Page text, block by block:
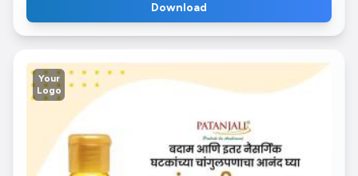
Download
Your
Logo